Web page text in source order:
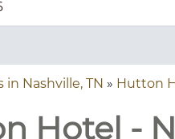
in Nashville, TN » Hutton
Hotel -